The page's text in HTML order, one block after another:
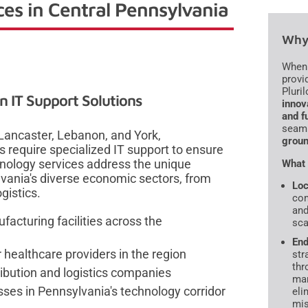
in Central Pennsylvania
IT Support Solutions
Lebanon, and York,
specialized IT support to ensure
services address the unique
diverse economic sectors, from
facilities across the
providers in the region
and logistics companies
in Pennsylvania's technology corridor
and